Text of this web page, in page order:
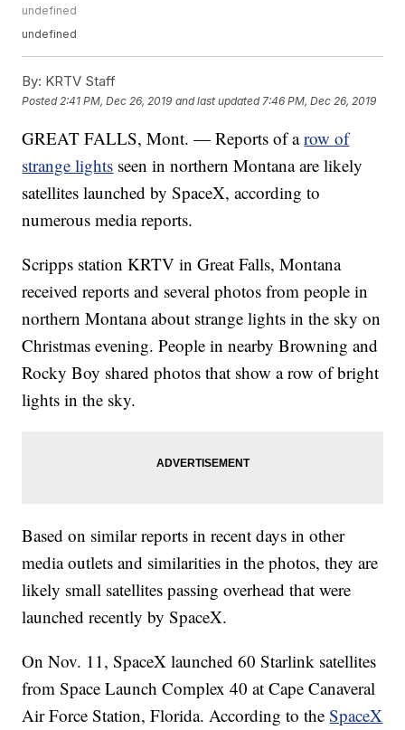
undefined
undefined
By: KRTV Staff
Posted 2:41 PM, Dec 26, 2019 and last updated 7:46 PM, Dec 26, 2019
GREAT FALLS, Mont. — Reports of arow of
strange lights seen in northern Montana are likely
satellites launched by SpaceX, according to
numerous media reports.
Scripps station KRTV in Great Falls, Montana
received reports and several photos from people in
northern Montana about strange lights in the sky on
Christmas evening. People in nearby Browning and
Rocky Boy shared photos that show a row of bright
lights in the sky.
Based on similar reports in recent days in other
media outlets and similarities in the photos, they are
likely small satellites passing overhead that were
launched recently by SpaceX.
On Nov. 11, SpaceX launched 60 Starlink satellites
from Space Launch Complex 40 at Cape Canaveral
Air Force Station, Florida. According to theSpaceX